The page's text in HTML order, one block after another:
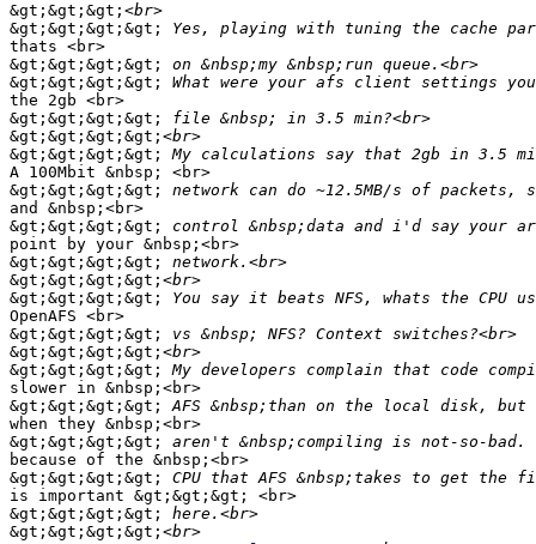
&gt;&gt;&gt;
&gt;&gt;&gt;&gt;
thats <br>
&gt;&gt;&gt;&gt;
&gt;&gt;&gt;&gt;
the 2gb <br>
&gt;&gt;&gt;&gt;
&gt;&gt;&gt;&gt;
&gt;&gt;&gt;&gt;
A 100Mbit &nbsp; <br>
&gt;&gt;&gt;&gt;
and &nbsp;<br>
&gt;&gt;&gt;&gt;
point by your &nbsp;<br>
&gt;&gt;&gt;&gt;
&gt;&gt;&gt;&gt;
&gt;&gt;&gt;&gt;
OpenAFS <br>
&gt;&gt;&gt;&gt;
&gt;&gt;&gt;&gt;
&gt;&gt;&gt;&gt;
slower in &nbsp;<br>
&gt;&gt;&gt;&gt;
when they &nbsp;<br>
&gt;&gt;&gt;&gt;
because of the &nbsp;<br>
&gt;&gt;&gt;&gt;
is important &gt;&gt;&gt; <br>
&gt;&gt;&gt;&gt;
&gt;&gt;&gt;&gt;